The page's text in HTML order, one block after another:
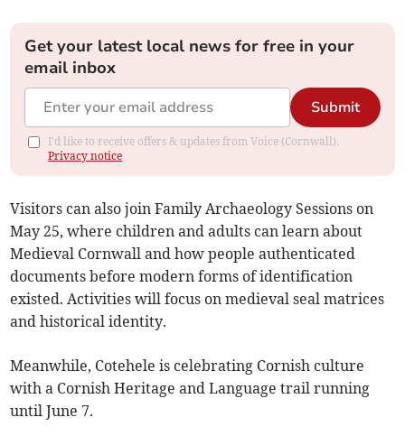
Get your latest local news for free in your
email inbox
Submit
I'd like to receive offers & updates from Voice (Cornwall).
Privacy notice
Visitors can also join Family Archaeology Sessions on
May 25, where children and adults can learn about
Medieval Cornwall and how people authenticated
documents before modern forms of identification
existed. Activities will focus on medieval seal matrices
and historical identity.
Meanwhile, Cotehele is celebrating Cornish culture
with a Cornish Heritage and Language trail running
until June 7.